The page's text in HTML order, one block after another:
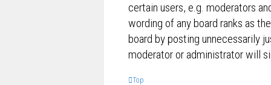
certain users, e.g. moderators
wording of any board ranks as
board by posting unnecessarily
moderator or administrator will
Top